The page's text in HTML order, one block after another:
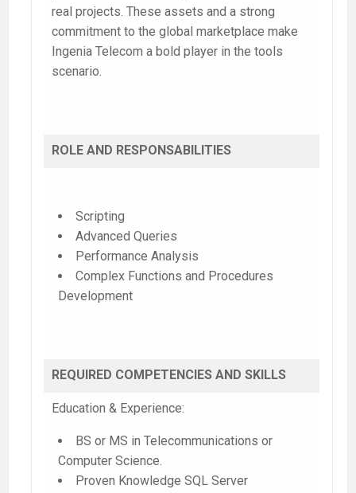
real projects. These assets and a strong
commitment to the global marketplace make
Ingenia Telecom a bold player in the tools
scenario.
ROLE AND RESPONSABILITIES
Scripting
Advanced Queries
Performance Analysis
Complex Functions and Procedures
Development
REQUIRED COMPETENCIES AND SKILLS
Education & Experience:
BS or MS in Telecommunications or
Computer Science.
Proven Knowledge SQL Server